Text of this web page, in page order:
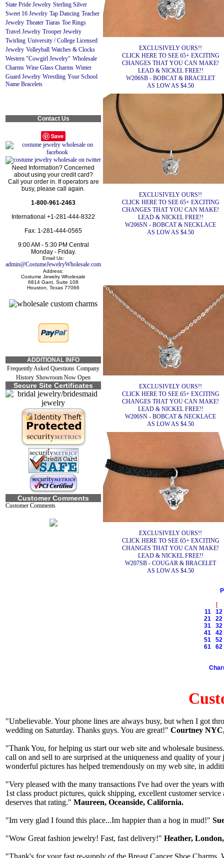
State Pride Jewelry Sterling Silver
Sweet 16 Jewelry Tap Dancing Teacher
Jewelry Theater Tiaras Toe Rings
Travel Jewelry Trooper Jewelry
Twirling University / College Licensed
Jewelry Volleyball Watches & Clocks
Western "Cowgirl Jewelry" Wholesale
Charms Wine Glass Charms Winter
Guard Jewelry Wrestling Your School
Name Bracelets
Contact Us
Save
Need Information? Concerned
about using your credit card?
Call your order in. If operators are
busy, please call again.
1-800-961-2463
International +1-281-444-8322
Fax: 1-281-444-0565
9:00 AM - 5:30 PM Central
Monday - Friday.
Email Us:
admin@CostumeJewelryWholesale.com
Address:
Costume Jewelry Wholesale
6814 Gant, Suite 108
Houston, Texas 77066
ADDITIONAL INFO
Frequently Asked Questions Company
History Showroom Now Open
Secure Site Certificates
Customer Comments
Customer Comments
EXCLUSIVELY OURS!!
CLICK HERE TO SEE 65+ EXCITING
CHANGES THAT YOU CAN MAKE!
LEAD & NICKEL FREE!!
W206SB - BOBCAT & BRACELET
AS LOW AS $4.50
EXCLUSIVELY OURS!!
CLICK HERE TO SEE 65+ EXCITING
CHANGES THAT YOU CAN MAKE!
LEAD & NICKEL FREE!!
W206SN - BOBCAT & NECKLACE
AS LOW AS $4.50
EXCLUSIVELY OURS!!
CLICK HERE TO SEE 65+ EXCITING
CHANGES THAT YOU CAN MAKE!
LEAD & NICKEL FREE!!
W206SN - BOBCAT & NECKLACE
AS LOW AS $4.50
EXCLUSIVELY OURS!!
CLICK HERE TO SEE 65+ EXCITING
CHANGES THAT YOU CAN MAKE!
LEAD & NICKEL FREE!!
W207SB - COUGAR & BRACELET
AS LOW AS $4.50
[
11
12
21
22
31
32
41
42
51
52
61
62
"Unbelievable. Your phone lines are always busy, but when I got
wedding on Saturday. Thanks guys. You are great!" Courtney
"Thank You, for helping us start our web site and wholesale
call on and sell to are surprised at the uniqueness and quality of
wonderful pictures has helped tremendously on my web site, in
"Very pleased with the many transactions I've had over the years
1st class product pictures, quick shipping, excellent customer
deserves that rating." Maureen, Oceanside, California.
"Im very glad I found this place...Im happier than a hog in mud!"
"Wow Great fashion jewelry! Fast, fast delivery!" Heather,
"Thank's for your fast re-supply of the Breast Cancer Shoe